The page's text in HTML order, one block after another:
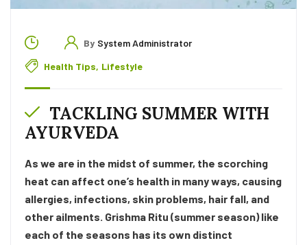
By System Administrator
Health Tips, Lifestyle
TACKLING SUMMER WITH
AYURVEDA
As we are in the midst of summer, the scorching
heat can affect one’s health in many ways, causing
allergies, infections, skin problems, hair fall, and
other ailments. Grishma Ritu (summer season) like
each of the seasons has its own distinct